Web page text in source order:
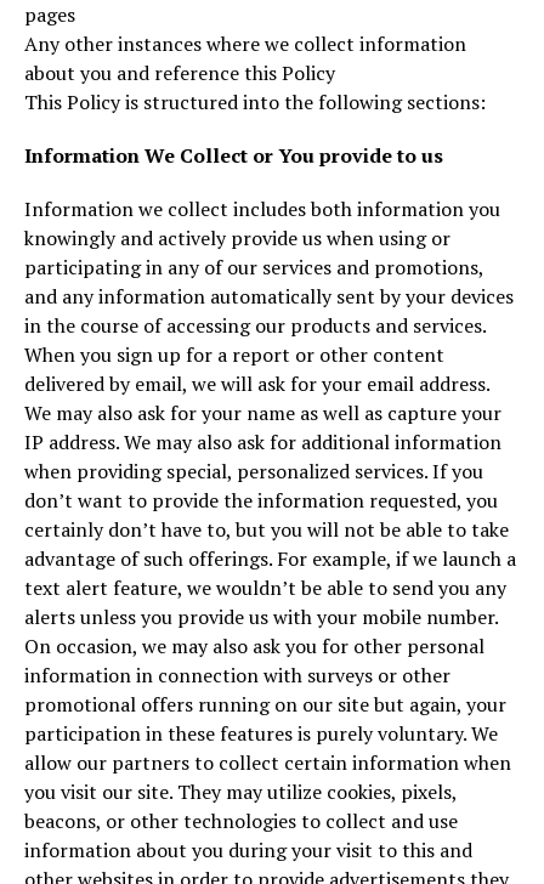
pages
Any other instances where we collect information
about you and reference this Policy
This Policy is structured into the following sections:
Information We Collect or You provide to us
Information we collect includes both information you
knowingly and actively provide us when using or
participating in any of our services and promotions,
and any information automatically sent by your devices
in the course of accessing our products and services.
When you sign up for a report or other content
delivered by email, we will ask for your email address.
We may also ask for your name as well as capture your
IP address. We may also ask for additional information
when providing special, personalized services. If you
don’t want to provide the information requested, you
certainly don’t have to, but you will not be able to take
advantage of such offerings. For example, if we launch a
text alert feature, we wouldn’t be able to send you any
alerts unless you provide us with your mobile number.
On occasion, we may also ask you for other personal
information in connection with surveys or other
promotional offers running on our site but again, your
participation in these features is purely voluntary. We
allow our partners to collect certain information when
you visit our site. They may utilize cookies, pixels,
beacons, or other technologies to collect and use
information about you during your visit to this and